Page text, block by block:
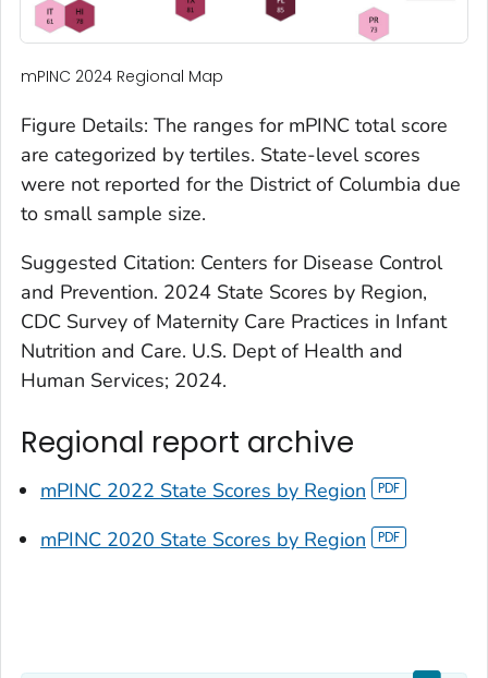
mPINC 2024 Regional Map
Figure Details: The ranges for mPINC total score
are categorized by tertiles. State-level scores
were not reported for the District of Columbia due
to small sample size.
Suggested Citation: Centers for Disease Control
and Prevention. 2024 State Scores by Region,
CDC Survey of Maternity Care Practices in Infant
Nutrition and Care. U.S. Dept of Health and
Human Services; 2024.
Regional report archive
mPINC 2022 State Scores by Region
mPINC 2020 State Scores by Region